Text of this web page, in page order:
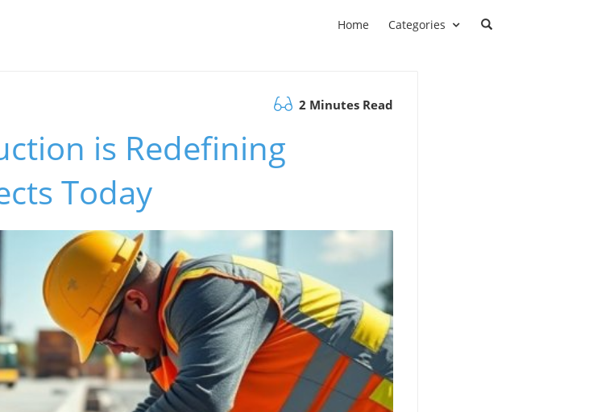
Home Categories
2 Minutes Read
is Redefining
Today